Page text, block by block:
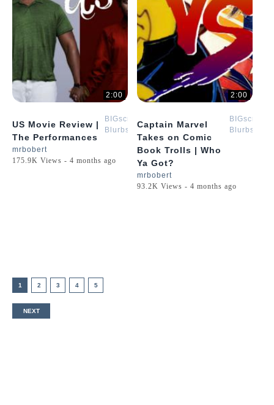
2:00
US Movie Review |
The Performances
BIGscreen
Blurbs
mrbobert
175.9K Views - 4 months ago
2:00
Captain Marvel
Takes on Comic
Book Trolls | Who
Ya Got?
BIGscreen
Blurbs
mrbobert
93.2K Views - 4 months ago
1 2 3 4 5
NEXT